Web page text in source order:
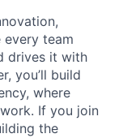
every team
drives it with
you’ll build
where
If you join
the